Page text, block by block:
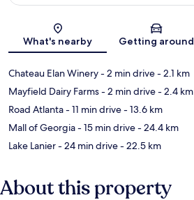
Map
What's nearby Getting around
Chateau Elan Winery- 2 min drive- 2.1 km
Mayfield Dairy Farms- 2 min drive- 2.4 km
Road Atlanta- 11 min drive- 13.6 km
Mall of Georgia- 15 min drive- 24.4 km
Lake Lanier- 24 min drive- 22.5 km
About this property